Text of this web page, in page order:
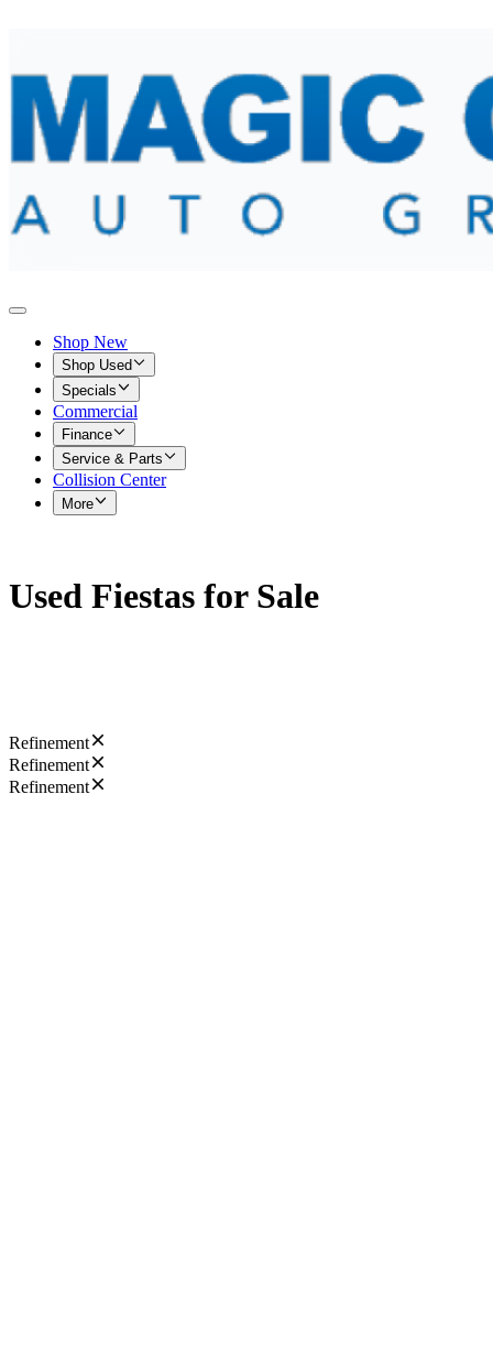
Shop New
Shop Used
Specials
Commercial
Finance
Service & Parts
Collision Center
More
Used Fiestas for Sale
Refinement
Refinement
Refinement